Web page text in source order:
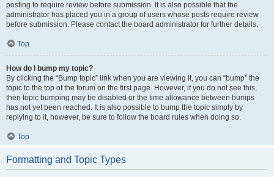
posting to require review before submission. It is also possible that the
administrator has placed you in a group of users whose posts require review
before submission. Please contact the board administrator for further details.
Top
How do I bump my topic?
By clicking the “Bump topic” link when you are viewing it, you can “bump” the
topic to the top of the forum on the first page. However, if you do not see this,
then topic bumping may be disabled or the time allowance between bumps
has not yet been reached. It is also possible to bump the topic simply by
replying to it, however, be sure to follow the board rules when doing so.
Top
Formatting and Topic Types